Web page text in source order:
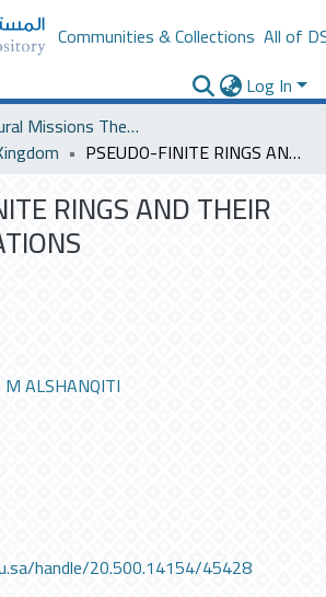
Communities & Collections All of
Log In
Saudi Cultural Missions Theses & Dissertations
PSEUDO-FINITE RINGS AND THEIR GENERALIZATIONS
RINGS AND THEIR
ALSHANQITI
handle/20.500.14154/45428